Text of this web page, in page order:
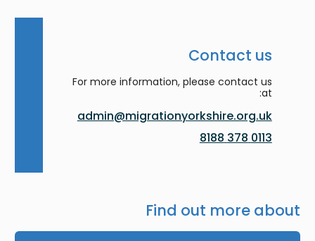
Contact us
For more information, please contact us
at:
admin@migrationyorkshire.org.uk
0113 378 8188
Find out more about